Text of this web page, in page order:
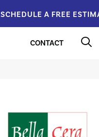
SCHEDULE A FREE
CONTACT